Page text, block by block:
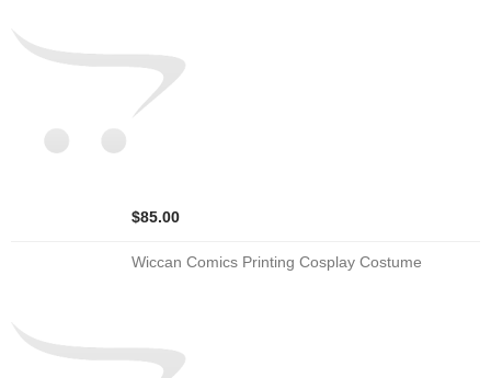
$85.00
Wiccan Comics Printing Cosplay Costume